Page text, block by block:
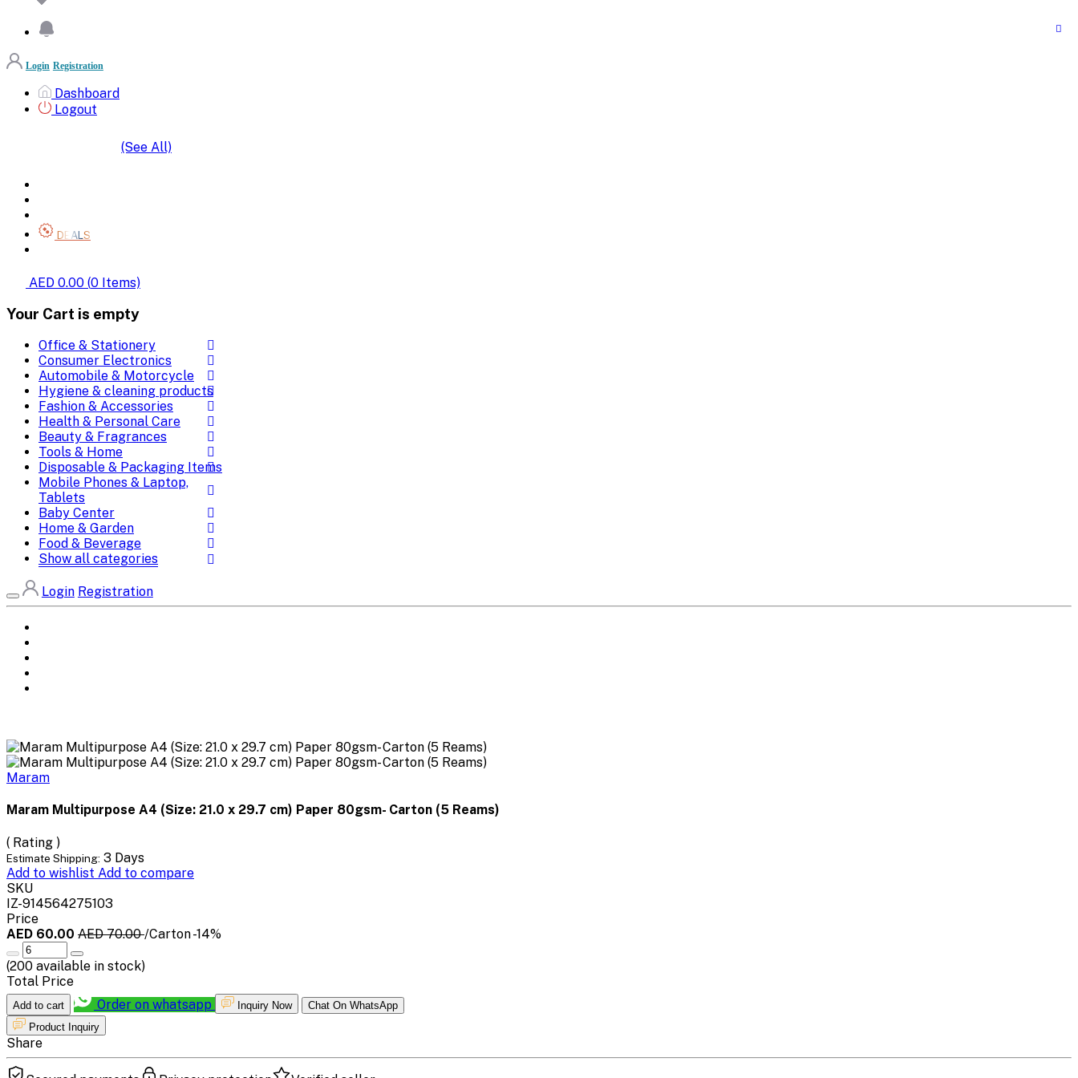
Login Registration
Dashboard
Logout
(See All)
DEALS
AED 0.00 (0 Items)
Your Cart is empty
Office & Stationery
Consumer Electronics
Automobile & Motorcycle
Hygiene & cleaning products
Fashion & Accessories
Health & Personal Care
Beauty & Fragrances
Tools & Home
Disposable & Packaging Items
Mobile Phones & Laptop,
Tablets
Baby Center
Home & Garden
Food & Beverage
Show all categories
Login Registration
Maram
Maram Multipurpose A4 (Size: 21.0 x 29.7 cm) Paper 80gsm- Carton (5 Reams)
( Rating )
Estimate Shipping: 3 Days
Add to wishlist Add to compare
SKU
IZ-914564275103
Price
AED 60.00 AED 70.00/Carton-14%
(200 available in stock)
Total Price
Add to cart Order on whatsapp Inquiry Now
Chat On WhatsApp
Product Inquiry
Share